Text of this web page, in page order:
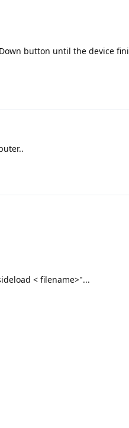
button until the device
< filename>"...